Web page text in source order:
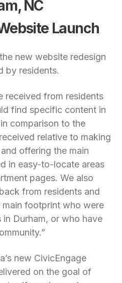
NC
Launch
new website redesign
by residents.
received from residents
find specific content in
comparison to the
relative to making
offering the main
in easy-to-locate areas
pages. We also
from residents and
footprint who were
Durham, or who have
new CivicEngage
on the goal of